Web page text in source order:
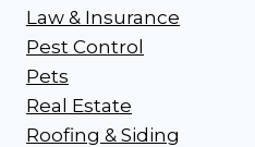
Law & Insurance
Pest Control
Pets
Real Estate
Roofing & Siding